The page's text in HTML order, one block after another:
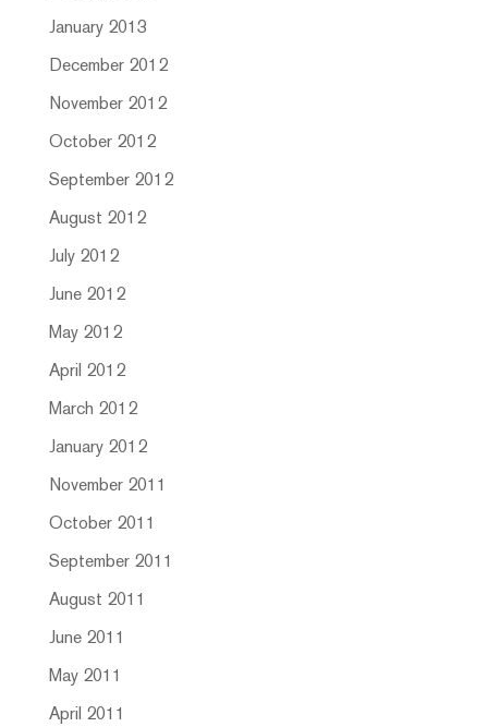
January 2013
December 2012
November 2012
October 2012
September 2012
August 2012
July 2012
June 2012
May 2012
April 2012
March 2012
January 2012
November 2011
October 2011
September 2011
August 2011
June 2011
May 2011
April 2011